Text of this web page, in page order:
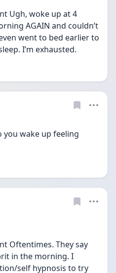
Ugh, woke up at 4
AGAIN and couldn’t
went to bed earlier to
I’m exhausted.
you wake up feeling
Oftentimes. They say
in the morning. I
self hypnosis to try